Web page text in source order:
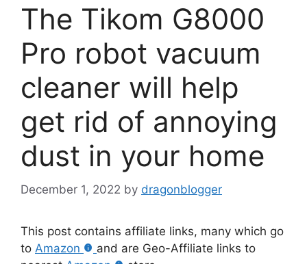
The Tikom G8000
Pro robot vacuum
cleaner will help
get rid of annoying
dust in your home
December 1, 2022 by dragonblogger
This post contains affiliate links, many which go
to Amazon
and are Geo-Affiliate links to